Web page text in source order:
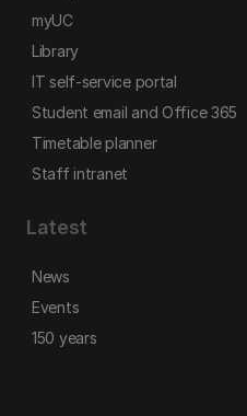
myUC
Library
IT self-service portal
Student email and Office 365
Timetable planner
Staff intranet
Latest
News
Events
150 years